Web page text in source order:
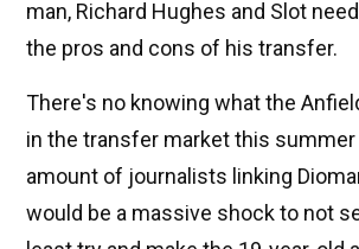
man, Richard Hughes and Slot
the pros and cons of his transfer.
There's no knowing what the
in the transfer market this
amount of journalists linking
would be a massive shock to not